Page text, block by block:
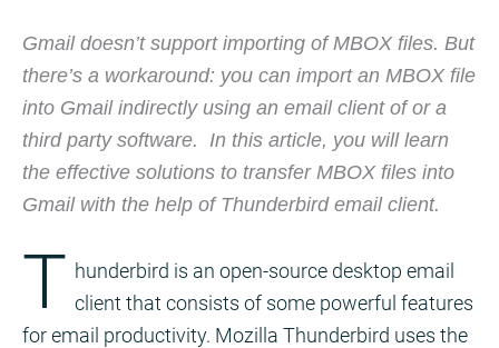
Gmail doesn’t support importing of MBOX files. But
there’s a workaround: you can import an MBOX file
into Gmail indirectly using an email client of or a
third party software. In this article, you will learn
the effective solutions to transfer MBOX files into
Gmail with the help of Thunderbird email client.
T hunderbird is an open-source desktop email
client that consists of some powerful features
for email productivity. Mozilla Thunderbird uses the